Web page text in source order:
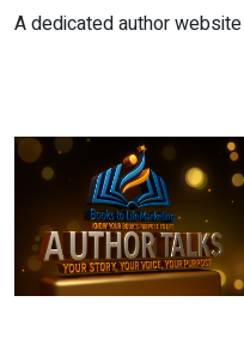
A dedicated author